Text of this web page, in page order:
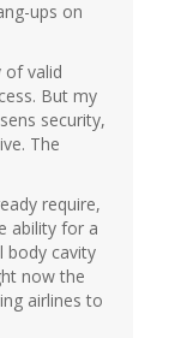
ups on
of valid
But my
security,
The
require,
ability for a
body cavity
now the
airlines to